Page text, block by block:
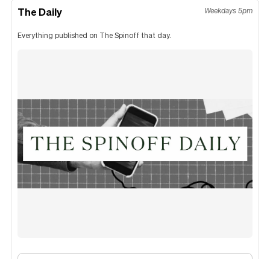
The Daily Weekdays 5pm
Everything published on The Spinoff that day.